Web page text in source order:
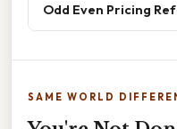
Odd Even Pricing
SAME WORLD